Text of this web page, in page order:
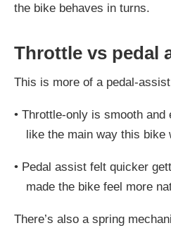
the bike behaves in turns.
Throttle vs pedal
This is more of a pedal-
• Throttle-only is smooth and
like the main way this bike
• Pedal assist felt quicker
made the bike feel more
There’s also a spring